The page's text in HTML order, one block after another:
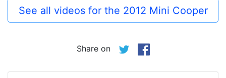
See all videos for the 2012 Mini Cooper
Share on